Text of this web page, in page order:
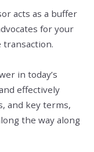
acts as a buffer
for your
in today’s
effectively
and key terms,
the way along